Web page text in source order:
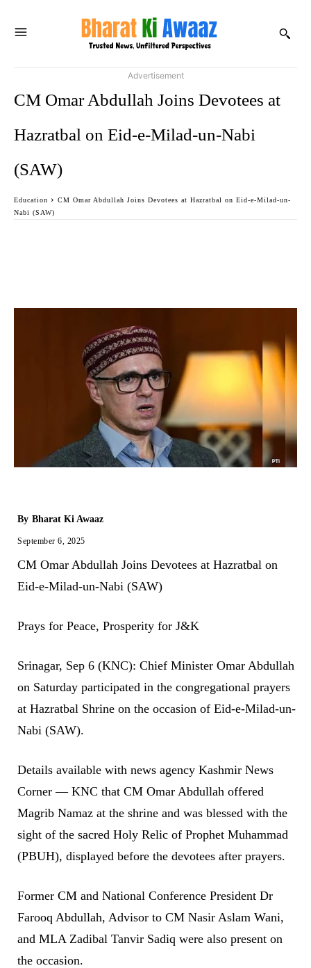
Advertisement
CM Omar Abdullah Joins Devotees at
Hazratbal on Eid-e-Milad-un-Nabi
(SAW)
Education
CM Omar Abdullah Joins Devotees at Hazratbal on Eid-e-Milad-un-
Nabi (SAW)
By Bharat Ki Awaaz
September 6, 2025
CM Omar Abdullah Joins Devotees at Hazratbal on
Eid-e-Milad-un-Nabi (SAW)
Prays for Peace, Prosperity for J&K
Srinagar, Sep 6 (KNC): Chief Minister Omar Abdullah
on Saturday participated in the congregational prayers
at Hazratbal Shrine on the occasion of Eid-e-Milad-un-
Nabi (SAW).
Details available with news agency Kashmir News
Corner — KNC that CM Omar Abdullah offered
Magrib Namaz at the shrine and was blessed with the
sight of the sacred Holy Relic of Prophet Muhammad
(PBUH), displayed before the devotees after prayers.
Former CM and National Conference President Dr
Farooq Abdullah, Advisor to CM Nasir Aslam Wani,
and MLA Zadibal Tanvir Sadiq were also present on
the occasion.